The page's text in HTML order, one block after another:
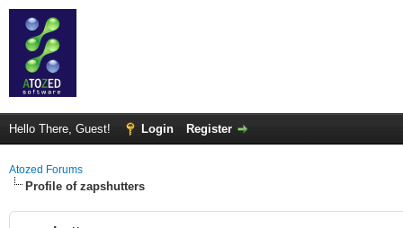
Hello There, Guest! Login Register
Atozed Forums
Profile of zapshutters